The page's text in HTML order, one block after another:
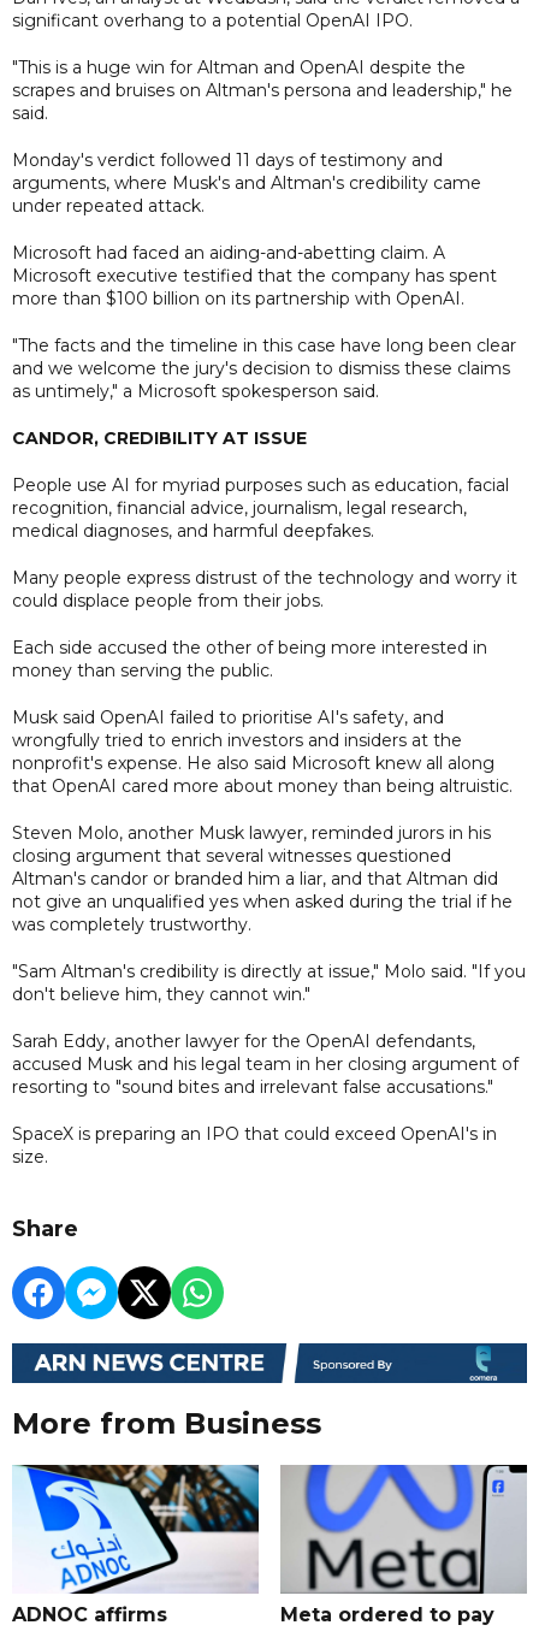
significant overhang to a potential OpenAI IPO.
"This is a huge win for Altman and OpenAI despite the
scrapes and bruises on Altman's persona and leadership," he
said.
Monday's verdict followed 11 days of testimony and
arguments, where Musk's and Altman's credibility came
under repeated attack.
Microsoft had faced an aiding-and-abetting claim. A
Microsoft executive testified that the company has spent
more than $100 billion on its partnership with OpenAI.
"The facts and the timeline in this case have long been clear
and we welcome the jury's decision to dismiss these claims
as untimely," a Microsoft spokesperson said.
CANDOR, CREDIBILITY AT ISSUE
People use AI for myriad purposes such as education, facial
recognition, financial advice, journalism, legal research,
medical diagnoses, and harmful deepfakes.
Many people express distrust of the technology and worry it
could displace people from their jobs.
Each side accused the other of being more interested in
money than serving the public.
Musk said OpenAI failed to prioritise AI's safety, and
wrongfully tried to enrich investors and insiders at the
nonprofit's expense. He also said Microsoft knew all along
that OpenAI cared more about money than being altruistic.
Steven Molo, another Musk lawyer, reminded jurors in his
closing argument that several witnesses questioned
Altman's candor or branded him a liar, and that Altman did
not give an unqualified yes when asked during the trial if he
was completely trustworthy.
"Sam Altman's credibility is directly at issue," Molo said. "If you
don't believe him, they cannot win."
Sarah Eddy, another lawyer for the OpenAI defendants,
accused Musk and his legal team in her closing argument of
resorting to "sound bites and irrelevant false accusations."
SpaceX is preparing an IPO that could exceed OpenAI's in
size.
Share
More from Business
ADNOC affirms
Meta ordered to pay